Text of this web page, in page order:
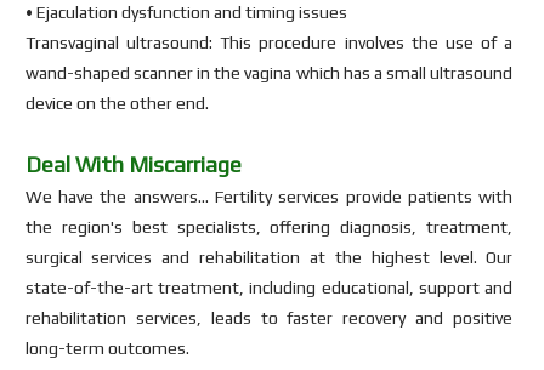
• Ejaculation dysfunction and timing issues
Transvaginal ultrasound: This procedure involves the use of a
wand-shaped scanner in the vagina which has a small ultrasound
device on the other end.
Deal With Miscarriage
We have the answers… Fertility services provide patients with
the region's best specialists, offering diagnosis, treatment,
surgical services and rehabilitation at the highest level. Our
state-of-the-art treatment, including educational, support and
rehabilitation services, leads to faster recovery and positive
long-term outcomes.